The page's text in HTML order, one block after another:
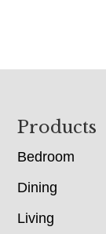
Footer
Products
Bedroom
Dining
Living